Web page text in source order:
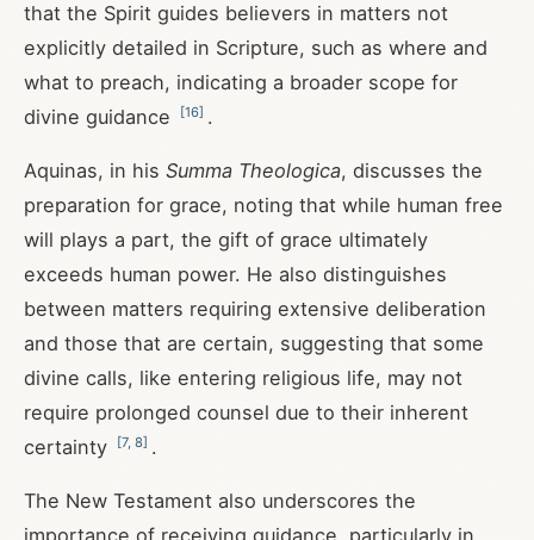
that the Spirit guides believers in matters not
explicitly detailed in Scripture, such as where and
what to preach, indicating a broader scope for
divine guidance
[16] .
Aquinas, in his Summa Theologica, discusses the
preparation for grace, noting that while human free
will plays a part, the gift of grace ultimately
exceeds human power. He also distinguishes
between matters requiring extensive deliberation
and those that are certain, suggesting that some
divine calls, like entering religious life, may not
require prolonged counsel due to their inherent
certainty
[7, 8] .
The New Testament also underscores the
importance of receiving guidance, particularly in